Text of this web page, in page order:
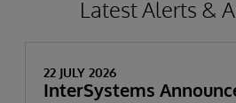
Latest Alerts &
22 JULY 2026
InterSystems